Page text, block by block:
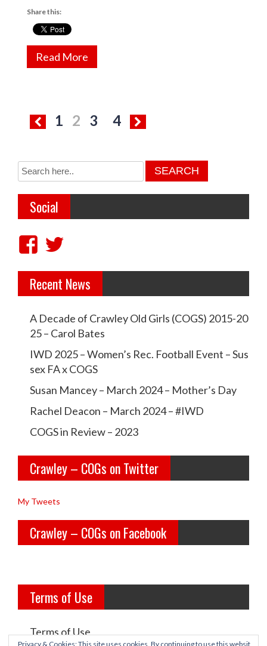
Share this:
Read More
P
s
t
s
p
a
g
i
n
a
t
i
o
n
1 2 3 4
Social
V
e
c
r
a
w
l
e
y
o
d
g
l
p
e
c
r
a
w
l
e
y
c
g
s’s
o
i
Recent News
A Decade of Crawley Old Girls (COGS) 2015-20
25 – Carol Bates
IWD 2025 – Women’s Rec. Football Event – Sus
sex FA x COGS
Susan Mancey – March 2024 – Mother’s Day
Rachel Deacon – March 2024 – #IWD
COGS in Review – 2023
Crawley – COGs on Twitter
My Tweets
Crawley – COGs on Facebook
Terms of Use
Terms of Use
Privacy & Cookies: This site uses cookies. By continuing to use this websit